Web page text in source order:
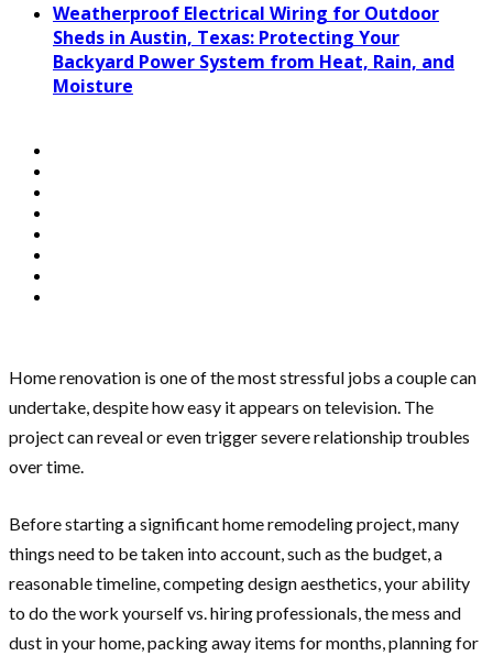
Weatherproof Electrical Wiring for Outdoor
Sheds in Austin, Texas: Protecting Your
Backyard Power System from Heat, Rain, and
Moisture
Home renovation is one of the most stressful jobs a couple can
undertake, despite how easy it appears on television. The
project can reveal or even trigger severe relationship troubles
over time.
Before starting a significant home remodeling project, many
things need to be taken into account, such as the budget, a
reasonable timeline, competing design aesthetics, your ability
to do the work yourself vs. hiring professionals, the mess and
dust in your home, packing away items for months, planning for